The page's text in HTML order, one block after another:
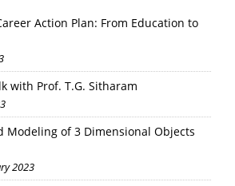
Action Plan: From Education to
with Prof. T.G. Sitharam
Modeling of 3 Dimensional Objects
2023